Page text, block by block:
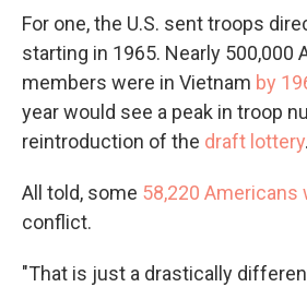
For one, the U.S. sent troops
starting in 1965. Nearly 500,000
members were in Vietnam by
year would see a peak in troop
reintroduction of the draft lottery.
All told, some 58,220 Americans
conflict.
"That is just a drastically